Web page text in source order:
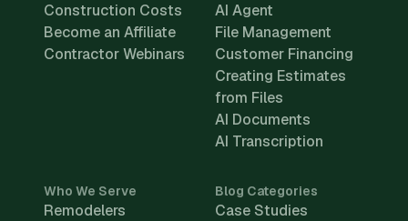
Construction Costs
Become an Affiliate
Contractor Webinars
AI Agent
File Management
Customer Financing
Creating Estimates
from Files
AI Documents
AI Transcription
Who We Serve
Remodelers
Blog Categories
Case Studies